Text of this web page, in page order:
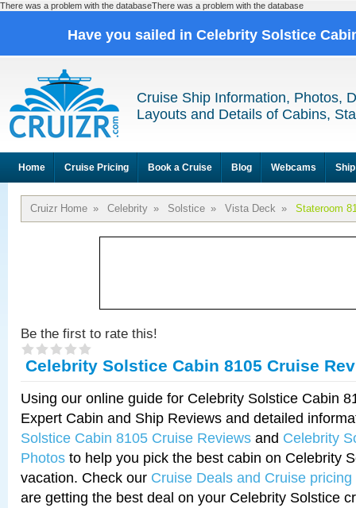
There was a problem with the databaseThere was a problem with the database
Have you sailed in Celebrity Solstice
Cruise Ship Information, Photos,
Layouts and Details of Cabins,
Home Cruise Pricing Book a Cruise Blog Webcams
Cruizr Home » Celebrity » Solstice » Vista Deck » Stateroom
Be the first to rate this!
Celebrity Solstice Cabin 8105 Cruise
Using our online guide for Celebrity Solstice Cabin
Expert Cabin and Ship Reviews and detailed
Solstice Cabin 8105 Cruise Reviews and Celebrity
Photos to help you pick the best cabin on Celebrity
vacation. Check our Cruise Deals and Cruise pricing
are getting the best deal on your Celebrity Solstice